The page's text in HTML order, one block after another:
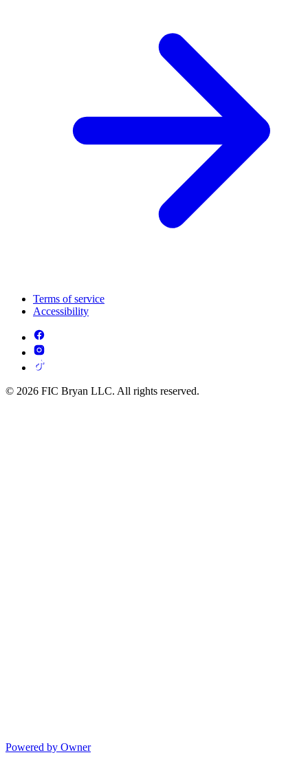
Terms of service
Accessibility
© 2026 FIC Bryan LLC. All rights reserved.
Powered by Owner